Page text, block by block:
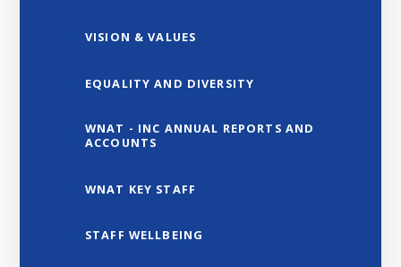
VISION & VALUES
EQUALITY AND DIVERSITY
WNAT - INC ANNUAL REPORTS AND
ACCOUNTS
WNAT KEY STAFF
STAFF WELLBEING